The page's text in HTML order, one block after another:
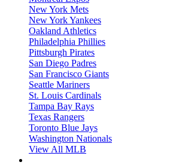
New York Mets
New York Yankees
Oakland Athletics
Philadelphia Phillies
Pittsburgh Pirates
San Diego Padres
San Francisco Giants
Seattle Mariners
St. Louis Cardinals
Tampa Bay Rays
Texas Rangers
Toronto Blue Jays
Washington Nationals
View All MLB